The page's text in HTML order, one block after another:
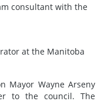
consultant with the
at the Manitoba
Mayor Wayne Arseny
to the council. The